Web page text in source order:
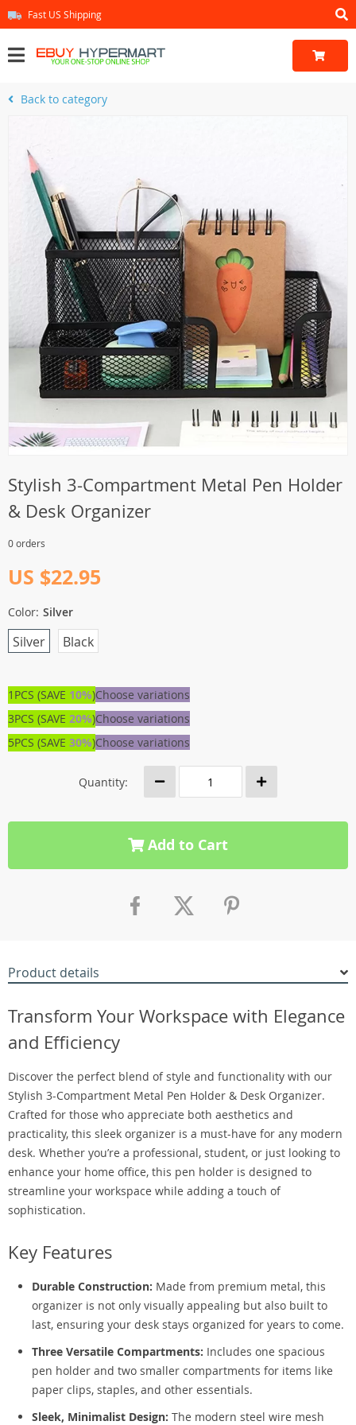
Fast US Shipping
Back to category
Stylish 3-Compartment Metal Pen Holder
& Desk Organizer
0 orders
US $22.95
Color: Silver
Silver Black
1PCS (SAVE 10%)Choose variations
3PCS (SAVE 20%)Choose variations
5PCS (SAVE 30%)Choose variations
Quantity:
Add to Cart
Product details
Transform Your Workspace with Elegance
and Efficiency
Discover the perfect blend of style and functionality with our
Stylish 3-Compartment Metal Pen Holder & Desk Organizer.
Crafted for those who appreciate both aesthetics and
practicality, this sleek organizer is a must-have for any modern
desk. Whether you’re a professional, student, or just looking to
enhance your home office, this pen holder is designed to
streamline your workspace while adding a touch of
sophistication.
Key Features
Durable Construction: Made from premium metal, this
organizer is not only visually appealing but also built to
last, ensuring your desk stays organized for years to come.
Three Versatile Compartments: Includes one spacious
pen holder and two smaller compartments for items like
paper clips, staples, and other essentials.
Sleek, Minimalist Design: The modern steel wire mesh